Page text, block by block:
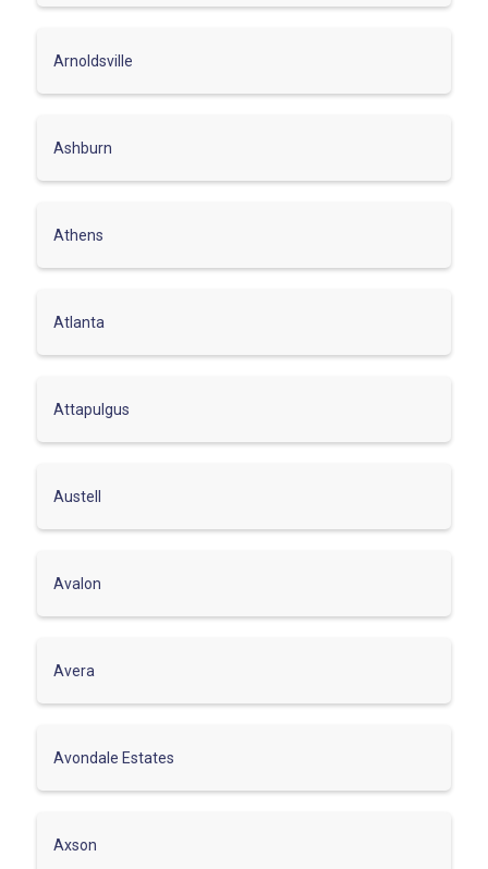
Arnoldsville
Ashburn
Athens
Atlanta
Attapulgus
Austell
Avalon
Avera
Avondale Estates
Axson